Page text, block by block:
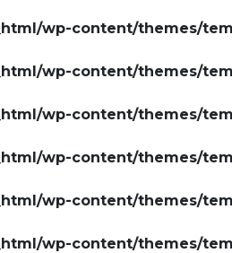
wp-content/themes/
wp-content/themes/
wp-content/themes/
wp-content/themes/
wp-content/themes/
wp-content/themes/